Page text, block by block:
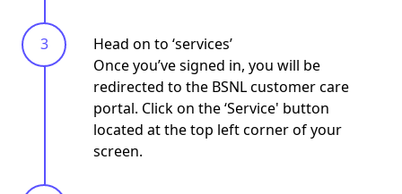
Head on to ‘services’
Once you’ve signed in, you will be
redirected to the BSNL customer care
portal. Click on the‘Service' button
located at the top left corner of your
screen.